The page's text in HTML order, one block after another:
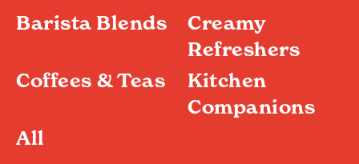
Barista Blends
Creamy
Refreshers
Coffees & Teas
Kitchen
Companions
All